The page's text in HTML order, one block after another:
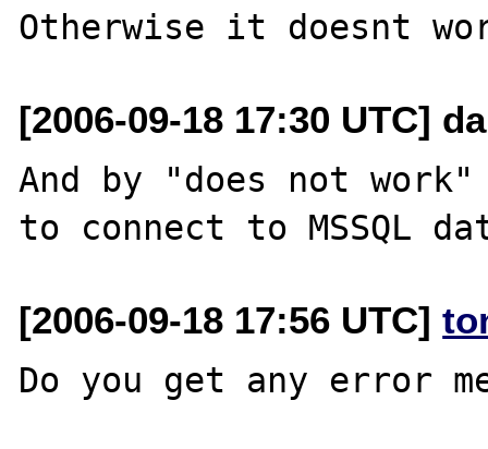
[2006-09-18 17:30 UTC]
And by "does not
[2006-09-18 17:56 UTC]